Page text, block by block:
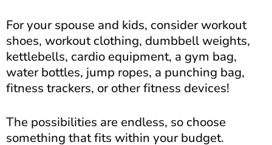
For your spouse and kids, consider workout
shoes, workout clothing, dumbbell weights,
kettlebells, cardio equipment, a gym bag,
water bottles, jump ropes, a punching bag,
fitness trackers, or other fitness devices!
The possibilities are endless, so choose
something that fits within your budget.